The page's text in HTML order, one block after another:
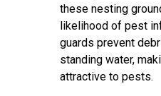
these nesting
likelihood of pest
guards prevent
standing water,
attractive to pests.